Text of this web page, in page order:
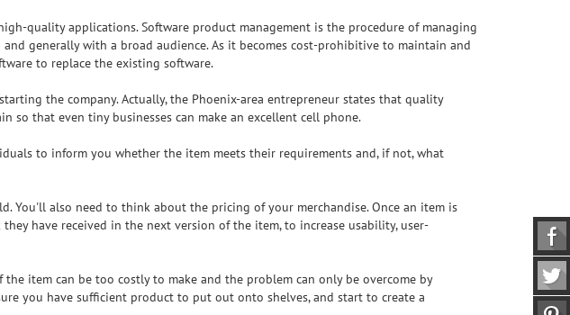
quality applications. Software product management is the procedure of managing
generally with a broad audience. As it becomes cost-prohibitive to maintain and
to replace the existing software.
the company. Actually, the Phoenix-area entrepreneur states that quality
so that even tiny businesses can make an excellent cell phone.
to inform you whether the item meets their requirements and, if not, what
You'll also need to think about the pricing of your merchandise. Once an item is
have received in the next version of the item, to increase usability, user-
item can be too costly to make and the problem can only be overcome by
you have sufficient product to put out onto shelves, and start to create a